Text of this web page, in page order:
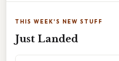
THIS WEEK'S NEW STUFF
Just Landed